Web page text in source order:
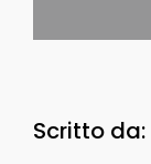
Scritto da: